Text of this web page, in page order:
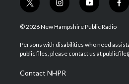
t
w
i
t
e
i
n
s
a
g
a
m
y
o
u
u
b
f
a
b
o
© 2026 New Hampshire Public Radio
Persons with disabilities who need
public files, please contact us at
Contact NHPR